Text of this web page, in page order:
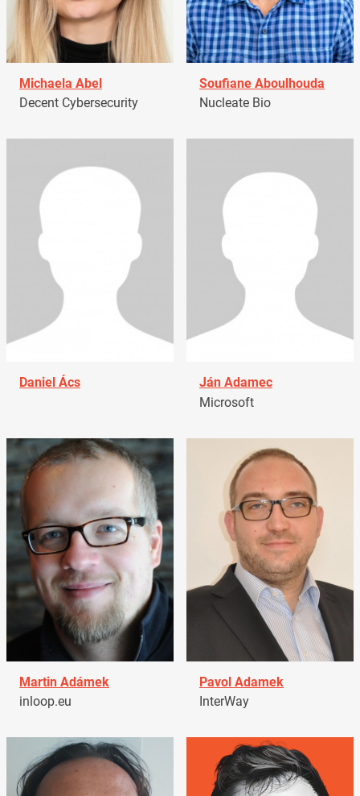
Michaela Abel
Decent Cybersecurity
Soufiane Aboulhouda
Nucleate Bio
Daniel Ács
Ján Adamec
Microsoft
Martin Adámek
inloop.eu
Pavol Adamek
InterWay